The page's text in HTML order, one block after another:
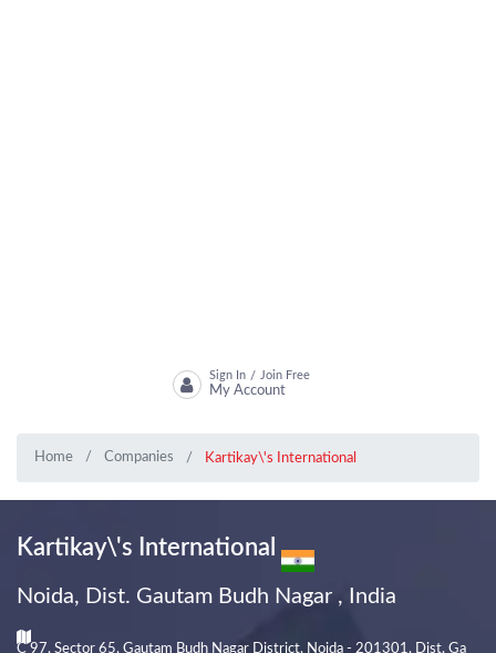
Sign In / Join Free
My Account
Home Companies Kartikay\'s International
Kartikay\'s International
Noida, Dist. Gautam Budh Nagar , India
C 97, Sector 65, Gautam Budh Nagar District, Noida - 201301, Dist. Ga